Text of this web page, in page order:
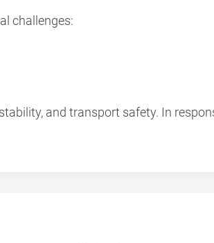
challenges:
and transport safety. In